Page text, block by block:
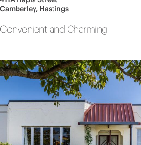
Camberley, Hastings
Convenient and Charming